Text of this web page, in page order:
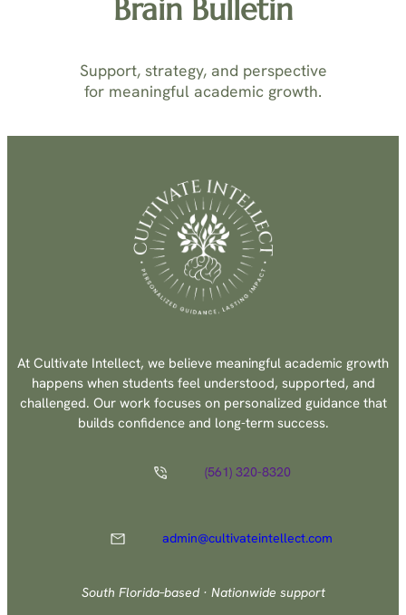
Brain Bulletin
Support, strategy, and perspective
for meaningful academic growth.
At Cultivate Intellect, we believe meaningful academic growth
happens when students feel understood, supported, and
challenged. Our work focuses on personalized guidance that
builds confidence and long-term success.
(561) 320-8320
admin@cultivateintellect.com
South Florida–based · Nationwide support